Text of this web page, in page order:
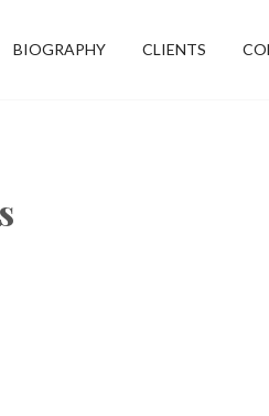
BIOGRAPHY CLIENTS